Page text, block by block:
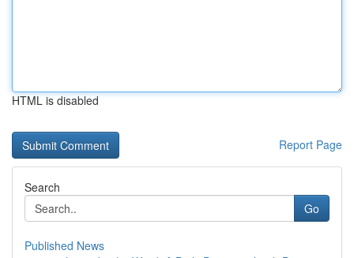
HTML is disabled
Report Page
Search
Go
Published News